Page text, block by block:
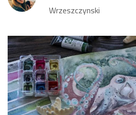
Wrzeszczynski